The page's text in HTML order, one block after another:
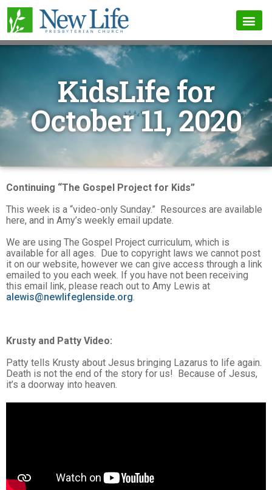
KidsLife for
October 11, 2020
Continuing “The Gospel Project for Kids”
This week is a “video-only Sunday.” Resources are available
here, and in Amy’s weekly email update.
We are using The Gospel Project curriculum, which is
available for all ages. Due to copyright laws we cannot post
it on our website, however we can give access through a link
emailed to you each week. If you have not been receiving
this email link, please reach out to Amy Lewis at
alewis@newlifeglenside.org.
Krusty and Patty Video:
Patty tells Krusty about Jesus bringing Lazarus to life again.
Death is not the end of the story for us! Because of Jesus,
it’s a doorway into heaven.